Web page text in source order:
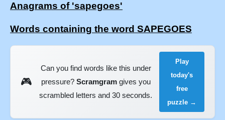
Anagrams of 'sapegoes'
Words containing the word SAPEGOES
🎮
Can you find words like this under
pressure? Scramgramgives you
scrambled letters and 30 seconds.
Play
today's
free
puzzle →